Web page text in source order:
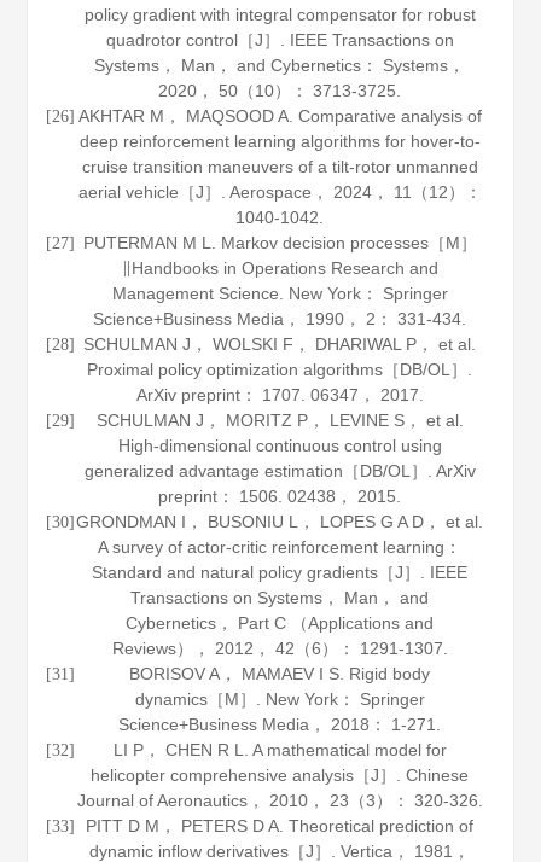
policy gradient with integral compensator for robust
quadrotor control［J］. IEEE Transactions on
Systems， Man， and Cybernetics： Systems ，
2020 ， 50 （10）： 3713-3725.
[26] AKHTAR M， MAQSOOD A. Comparative analysis of
deep reinforcement learning algorithms for hover-to-
cruise transition maneuvers of a tilt-rotor unmanned
aerial vehicle［J］. Aerospace ， 2024， 11
（12）：
1040-1042.
[27]
PUTERMAN M L. Markov decision processes［M］
Handbooks in Operations Research and
Management Science . New York： Springer
Science+Business Media， 1990 ， 2 ： 331-434.
[28]
SCHULMAN J， WOLSKI F， DHARIWAL P， et al.
Proximal policy optimization algorithms［DB/OL］.
ArXiv preprint： 1707 06347 ， 2017.
[29]
SCHULMAN J， MORITZ P， LEVINE S， et al.
High-dimensional continuous control using
generalized advantage estimation［DB/OL］. ArXiv
preprint： 1506 .02438 ， 2015.
[30] GRONDMAN I， BUSONIU L， LOPES G A D， et al.
A survey of actor-critic reinforcement learning：
Standard and natural policy gradients［J］. IEEE
Transactions on Systems， Man， and
Cybernetics， Part C （Applications and
Reviews）
， 2012 ， 42 （6）： 1291-1307.
[31] BORISOV A， MAMAEV I S. Rigid body
dynamics［M］. New York： Springer
Science+Business Media， 2018 ： 1-271.
[32]
LI P， CHEN R L. A mathematical model for
helicopter comprehensive analysis［J］.Chinese
Journal of Aeronautics， 2010， 23 （3）： 320-326.
[33]
PITT D M， PETERS D A. Theoretical prediction of
dynamic inflow derivatives［J］.Vertica ， 1981 ，